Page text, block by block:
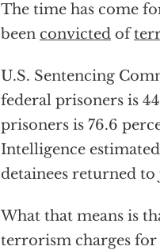
The time has come
been convicted of
U.S. Sentencing
federal prisoners is
prisoners is 76.6
Intelligence
detainees returned to
What that means is
terrorism charges for